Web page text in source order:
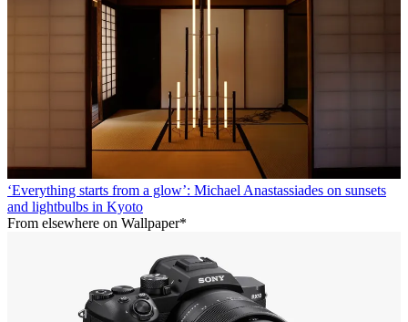
‘Everything starts from a glow’: Michael Anastassiades on sunsets
and lightbulbs in Kyoto
From elsewhere on Wallpaper*